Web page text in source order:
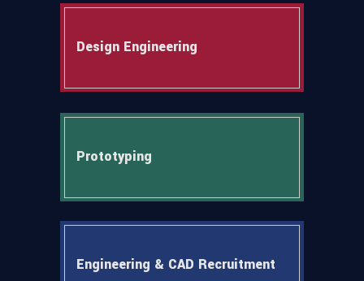
Design Engineering
Prototyping
Engineering & CAD Recruitment